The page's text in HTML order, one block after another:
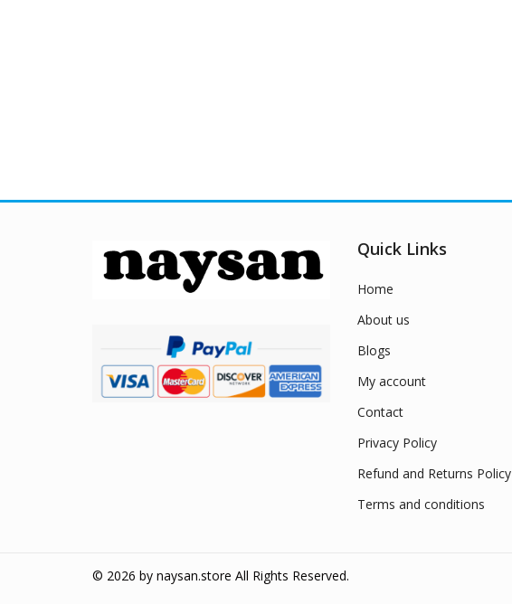
Quick Links
Home
About us
Blogs
My account
Contact
Privacy Policy
Refund and Returns Policy
Terms and conditions
© 2026 by naysan.store All Rights Reserved.